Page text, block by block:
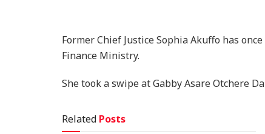
Former Chief Justice Sophia Akuffo has
Finance Ministry.
She took a swipe at Gabby Asare Otchere
Related Posts